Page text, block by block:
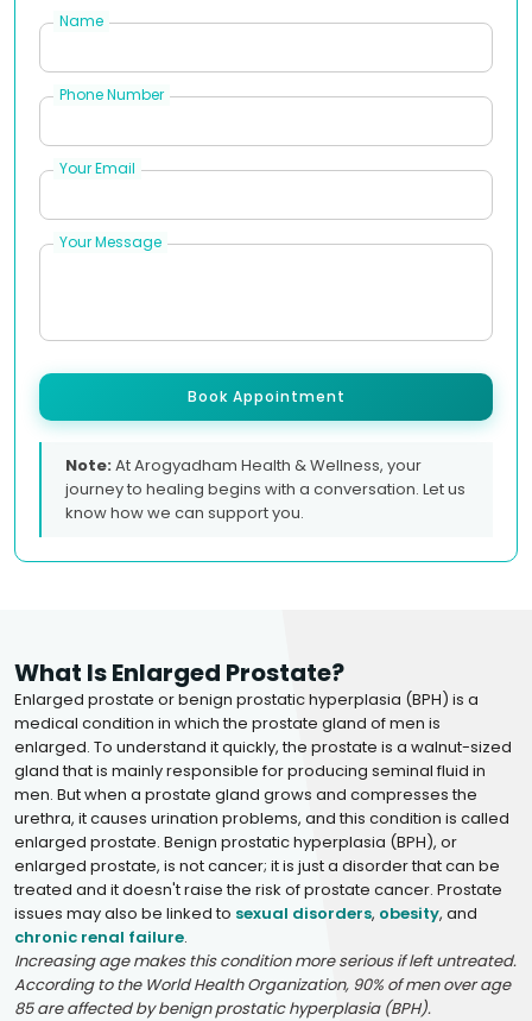
Name
Phone Number
Your Email
Your Message
Book Appointment
Note:At Arogyadham Health & Wellness, your
journey to healing begins with a conversation. Let us
know how we can support you.
What Is Enlarged Prostate?
Enlarged prostate or benign prostatic hyperplasia (BPH) is a
medical condition in which the prostate gland of men is
enlarged. To understand it quickly, the prostate is a walnut-sized
gland that is mainly responsible for producing seminal fluid in
men. But when a prostate gland grows and compresses the
urethra, it causes urination problems, and this condition is called
enlarged prostate. Benign prostatic hyperplasia (BPH), or
enlarged prostate, is not cancer; it is just a disorder that can be
treated and it doesn't raise the risk of prostate cancer. Prostate
issues may also be linked to sexual disorders, obesity, and
chronic renal failure.
Increasing age makes this condition more serious if left untreated.
According to the World Health Organization, 90% of men over age
85 are affected by benign prostatic hyperplasia (BPH).